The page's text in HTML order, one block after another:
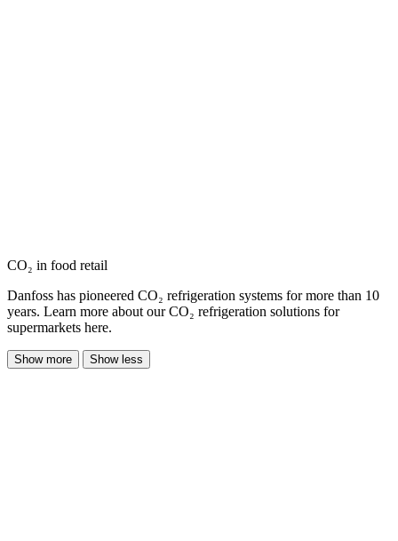
CO₂ in food retail
Danfoss has pioneered CO₂ refrigeration systems for more than 10
years. Learn more about our CO₂ refrigeration solutions for
supermarkets here.
Show more Show less